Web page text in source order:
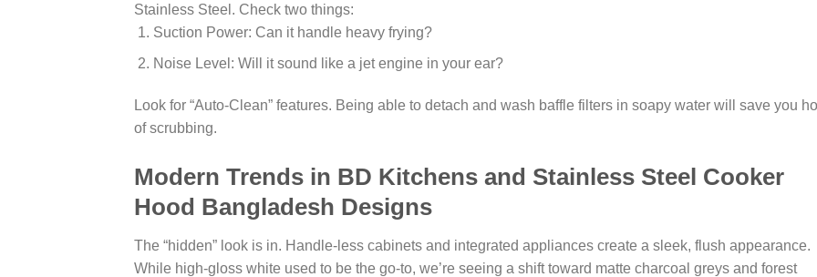
Stainless Steel. Check two things:
Suction Power: Can it handle heavy frying?
Noise Level: Will it sound like a jet engine in your ear?
Look for “Auto-Clean” features. Being able to detach and wash baffle filters in soapy water will save you
of scrubbing.
Modern Trends in BD Kitchens and Stainless Steel Cooker
Hood Bangladesh Designs
The “hidden” look is in. Handle-less cabinets and integrated appliances create a sleek, flush appearance.
While high-gloss white used to be the go-to, we’re seeing a shift toward matte charcoal greys and forest